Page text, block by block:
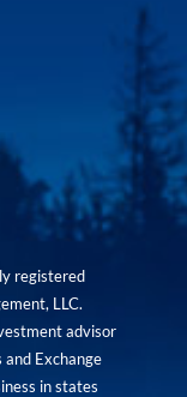
registered
LLC.
advisor
Exchange
in states